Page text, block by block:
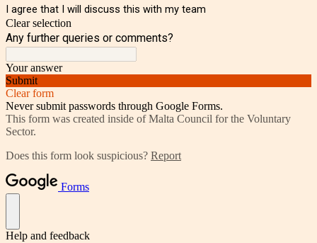
I agree that I will discuss this with my team
Clear selection
Any further queries or comments?
Your answer
Submit
Clear form
Never submit passwords through Google Forms.
This form was created inside of Malta Council for the Voluntary
Sector.
Does this form look suspicious? Report
Forms
Help and feedback